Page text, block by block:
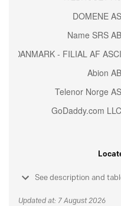
See description and
Updated at: 7 August 2026